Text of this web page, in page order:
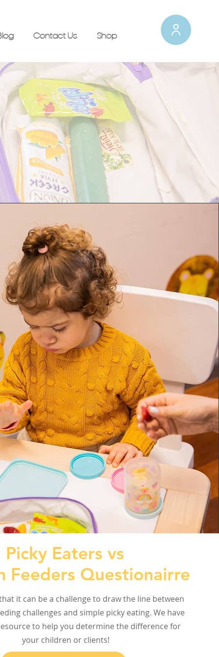
Contact Us Shop
Picky Eaters vs
Feeders Questionairre
it can be a challenge to draw the line between
challenges and simple picky eating. We have
to help you determine the difference for
your children or clients!